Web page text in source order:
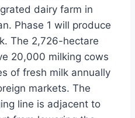
dairy farm in
Phase 1 will produce
The 2,726-hectare
20,000 milking cows
of fresh milk annually
markets. The
line is adjacent to